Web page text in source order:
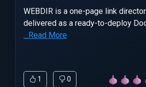
WEBDIR is a one-page link
delivered as a ready-to-deploy
…Read More
1 0